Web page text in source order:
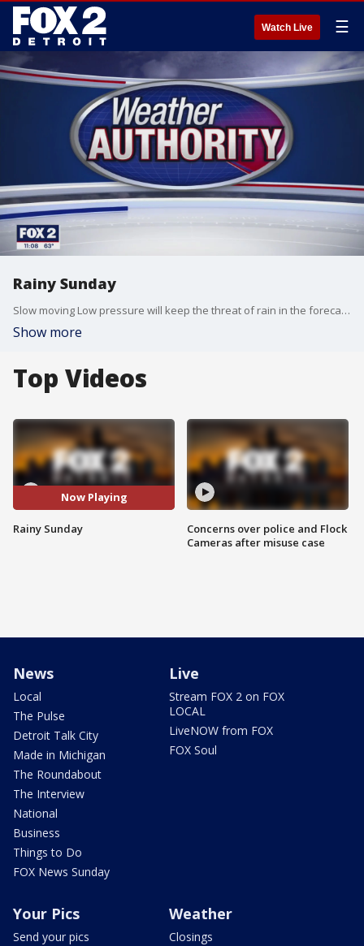
Watch Live ☰
Rainy Sunday
Slow moving Low pressure will keep the threat of rain in the forecast through Monday. Meteorologist Lori Pinson has your forecast.
Show more
Top Videos
Now Playing
Rainy Sunday
Concerns over police and Flock
Cameras after misuse case
News
Local
The Pulse
Detroit Talk City
Made in Michigan
The Roundabout
The Interview
National
Business
Things to Do
FOX News Sunday
Live
Stream FOX 2 on FOX
LOCAL
LiveNOW from FOX
FOX Soul
Your Pics
Send your pics
Weather
Closings